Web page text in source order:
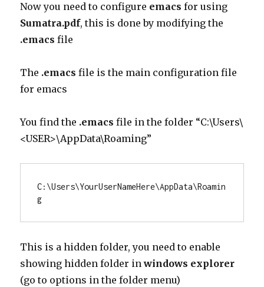
Now you need to configure emacs for using
Sumatra.pdf, this is done by modifying the
.emacsfile
The .emacs file is the main configuration file
for emacs
You find the .emacs file in the folder “C:\Users\
<USER>\AppData\Roaming”
C:\Users\YourUserNameHere\AppData\Roamin
g
This is a hidden folder, you need to enable
showing hidden folder inwindows explorer
(go to options in the folder menu)